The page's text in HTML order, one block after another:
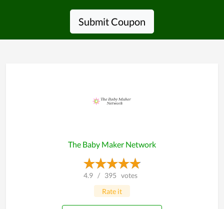
Submit Coupon
The Baby Maker Network
4.9 / 395 votes
Rate it